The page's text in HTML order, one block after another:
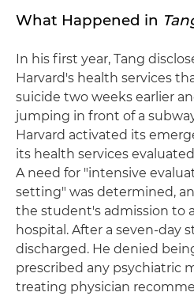
What Happened in
In his first year, Tang
Harvard's health services
suicide two weeks earlier
jumping in front of a
Harvard activated its
its health services
A need for "intensive
setting" was determined,
the student's admission to
hospital. After a seven-day
discharged. He denied
prescribed any psychiatric
treating physician